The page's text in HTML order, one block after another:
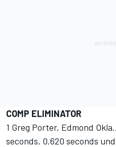
COMP ELIMINATOR
1 Greg Porter, Edmond
seconds, 0.620 seconds